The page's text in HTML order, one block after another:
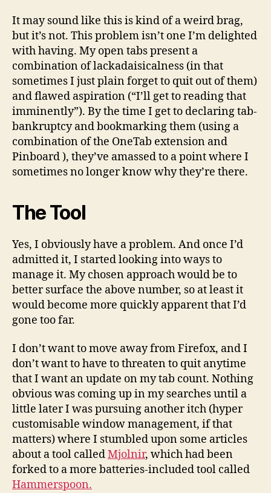
It may sound like this is kind of a weird brag,
but it’s not. This problem isn’t one I’m delighted
with having. My open tabs present a
combination of lackadaisicalness (in that
sometimes I just plain forget to quit out of them)
and flawed aspiration (“I’ll get to reading that
imminently”). By the time I get to declaring tab-
bankruptcy and bookmarking them (using a
combination of the OneTab extension and
Pinboard ), they’ve amassed to a point where I
sometimes no longer know why they’re there.
The Tool
Yes, I obviously have a problem. And once I’d
admitted it, I started looking into ways to
manage it. My chosen approach would be to
better surface the above number, so at least it
would become more quickly apparent that I’d
gone too far.
I don’t want to move away from Firefox, and I
don’t want to have to threaten to quit anytime
that I want an update on my tab count. Nothing
obvious was coming up in my searches until a
little later I was pursuing another itch (hyper
customisable window management, if that
matters) where I stumbled upon some articles
about a tool calledMjolnir, which had been
forked to a more batteries-included tool called
Hammerspoon.